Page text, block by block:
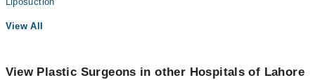
View All
View Plastic Surgeons in other Hospitals of Lahore